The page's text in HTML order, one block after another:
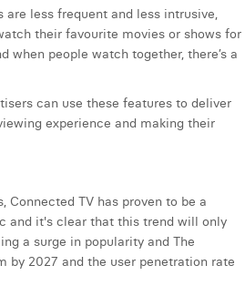
less frequent and less intrusive,
their favourite movies or shows for
people watch together, there’s a
can use these features to deliver
experience and making their
TV has proven to be a
and it's clear that this trend will only
a surge in popularity and The
by 2027 and the user penetration rate